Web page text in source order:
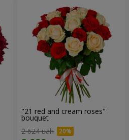
"21 red and cream roses"
bouquet
2 624 uah